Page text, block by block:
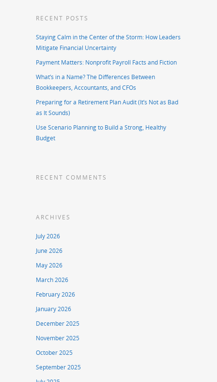
RECENT POSTS
Staying Calm in the Center of the Storm: How Leaders
Mitigate Financial Uncertainty
Payment Matters: Nonprofit Payroll Facts and Fiction
What’s in a Name? The Differences Between
Bookkeepers, Accountants, and CFOs
Preparing for a Retirement Plan Audit (It’s Not as Bad
as It Sounds)
Use Scenario Planning to Build a Strong, Healthy
Budget
RECENT COMMENTS
ARCHIVES
July 2026
June 2026
May 2026
March 2026
February 2026
January 2026
December 2025
November 2025
October 2025
September 2025